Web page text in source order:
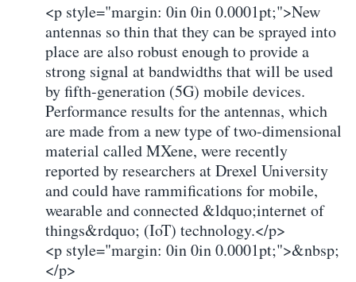
<p style="margin: 0in 0in 0.0001pt;">New
antennas so thin that they can be sprayed into
place are also robust enough to provide a
strong signal at bandwidths that will be used
by fifth-generation (5G) mobile devices.
Performance results for the antennas, which
are made from a new type of two-dimensional
material called MXene, were recently
reported by researchers at Drexel University
and could have rammifications for mobile,
wearable and connected &ldquo;internet of
things&rdquo; (IoT) technology.</p>
<p style="margin: 0in 0in 0.0001pt;">&nbsp;
</p>